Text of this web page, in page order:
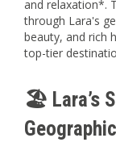
and relaxation*.
through Lara's
beauty, and rich
top-tier
🏖️ Lara’s